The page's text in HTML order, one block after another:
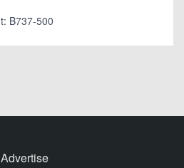
B737-500
Advertise